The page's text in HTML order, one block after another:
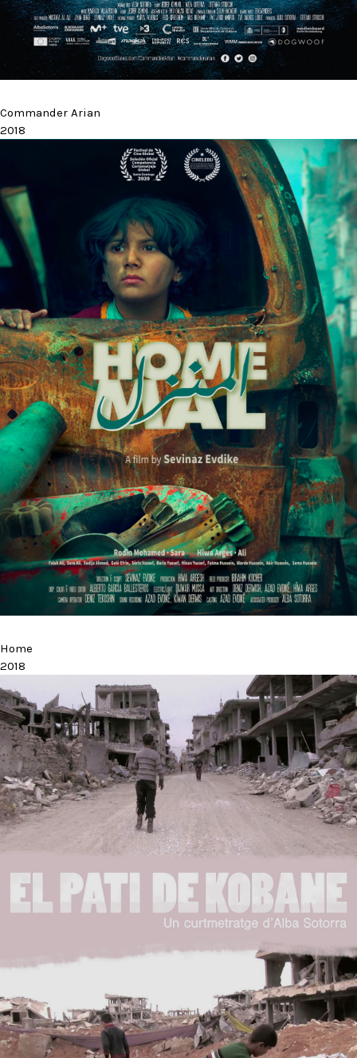
Commander Arian
2018
Home
2018